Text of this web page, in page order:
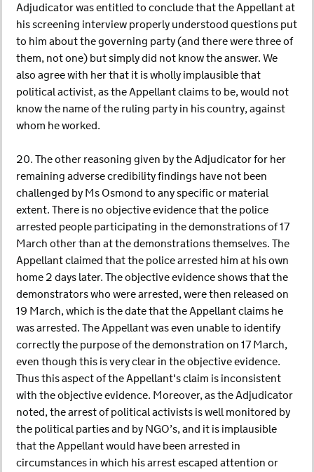
Adjudicator was entitled to conclude that the Appellant at
his screening interview properly understood questions put
to him about the governing party (and there were three of
them, not one) but simply did not know the answer. We
also agree with her that it is wholly implausible that
political activist, as the Appellant claims to be, would not
know the name of the ruling party in his country, against
whom he worked.
20. The other reasoning given by the Adjudicator for her
remaining adverse credibility findings have not been
challenged by Ms Osmond to any specific or material
extent. There is no objective evidence that the police
arrested people participating in the demonstrations of 17
March other than at the demonstrations themselves. The
Appellant claimed that the police arrested him at his own
home 2 days later. The objective evidence shows that the
demonstrators who were arrested, were then released on
19 March, which is the date that the Appellant claims he
was arrested. The Appellant was even unable to identify
correctly the purpose of the demonstration on 17 March,
even though this is very clear in the objective evidence.
Thus this aspect of the Appellant's claim is inconsistent
with the objective evidence. Moreover, as the Adjudicator
noted, the arrest of political activists is well monitored by
the political parties and by NGO’s, and it is implausible
that the Appellant would have been arrested in
circumstances in which his arrest escaped attention or